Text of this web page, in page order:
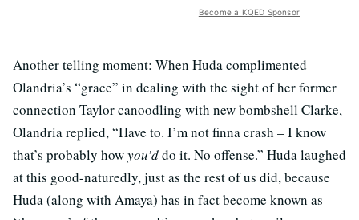
Become a KQED Sponsor
Another telling moment: When Huda complimented
Olandria’s “grace” in dealing with the sight of her former
connection Taylor canoodling with new bombshell Clarke,
Olandria replied, “Have to. I’m not finna crash – I know
that’s probably howyou’ddo it. No offense.” Huda laughed
at this good-naturedly, just as the rest of us did, because
Huda (along with Amaya) has in fact become known as